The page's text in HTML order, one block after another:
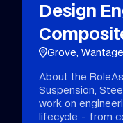
Design
Grove, Wantage
About the
Suspension,
work on
lifecycle - from